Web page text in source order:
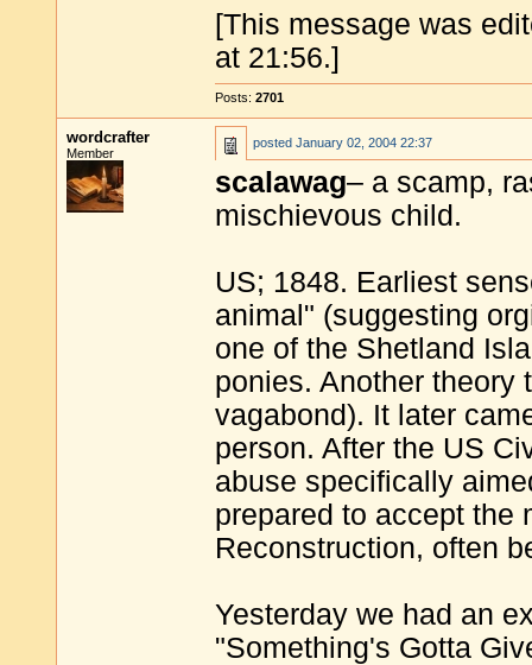
[This message was
at 21:56.]
Posts: 2701
wordcrafter
Member
posted January 02, 2004 22:37
scalawag– a scamp,
mischievous child.
US; 1848. Earliest
animal" (suggesting
one of the Shetland
ponies. Another
vagabond). It later
person. After the US
abuse specifically
prepared to accept the
Reconstruction, often
Yesterday we had an
"Something's Gotta